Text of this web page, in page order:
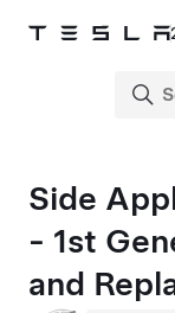
Side
- 1st
and